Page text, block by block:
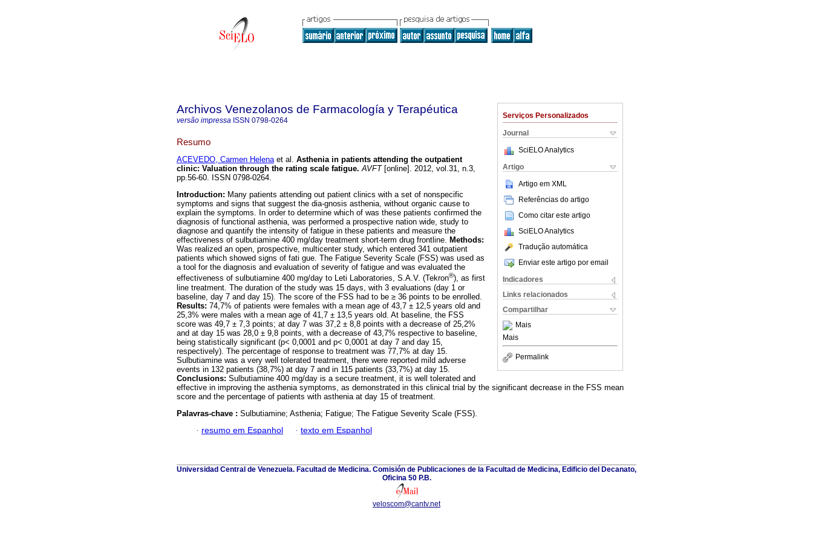
Serviços Personalizados
Journal
SciELO Analytics
Artigo
Artigo em XML
Referências do artigo
Como citar este artigo
SciELO Analytics
Tradução automática
Enviar este artigo por email
Indicadores
Links relacionados
Compartilhar
Mais
Mais
Permalink
Archivos Venezolanos de Farmacología y Terapéutica
versão impressa ISSN 0798-0264
Resumo
ACEVEDO, Carmen Helenaet al. Asthenia in patients attending the outpatient
clinic: Valuation through the rating scale fatigue. AVFT[online]. 2012, vol.31, n.3,
pp.56-60. ISSN 0798-0264.
Introduction: Many patients attending out patient clinics with a set of nonspecific
symptoms and signs that suggest the dia-gnosis asthenia, without organic cause to
explain the symptoms. In order to determine which of was these patients confirmed the
diagnosis of functional asthenia, was performed a prospective nation wide, study to
diagnose and quantify the intensity of fatigue in these patients and measure the
effectiveness of sulbutiamine 400 mg/day treatment short-term drug frontline. Methods:
Was realized an open, prospective, multicenter study, which entered 341 outpatient
patients which showed signs of fati gue. The Fatigue Severity Scale (FSS) was used as
a tool for the diagnosis and evaluation of severity of fatigue and was evaluated the
effectiveness of sulbutiamine 400 mg/day to Leti Laboratories, S.A.V. (Tekron®), as first
line treatment. The duration of the study was 15 days, with 3 evaluations (day 1 or
baseline, day 7 and day 15). The score of the FSS had to be ≥ 36 points to be enrolled.
Results: 74,7% of patients were females with a mean age of 43,7 ± 12,5 years old and
25,3% were males with a mean age of 41,7 ± 13,5 years old. At baseline, the FSS
score was 49,7 ± 7,3 points; at day 7 was 37,2 ± 8,8 points with a decrease of 25,2%
and at day 15 was 28,0 ± 9,8 points, with a decrease of 43,7% respective to baseline,
being statistically significant (p< 0,0001 and p< 0,0001 at day 7 and day 15,
respectively). The percentage of response to treatment was 77,7% at day 15.
Sulbutiamine was a very well tolerated treatment, there were reported mild adverse
events in 132 patients (38,7%) at day 7 and in 115 patients (33,7%) at day 15.
Conclusions: Sulbutiamine 400 mg/day is a secure treatment, it is well tolerated and
effective in improving the asthenia symptoms, as demonstrated in this clinical trial by the significant decrease in the FSS mean
score and the percentage of patients with asthenia at day 15 of treatment.
Palavras-chave : Sulbutiamine; Asthenia; Fatigue; The Fatigue Severity Scale (FSS).
· resumo em Espanhol · texto em Espanhol
Universidad Central de Venezuela. Facultad de Medicina. Comisión de Publicaciones de la Facultad de Medicina, Edificio del Decanato,
Oficina 50 P.B.
veloscom@cantv.net